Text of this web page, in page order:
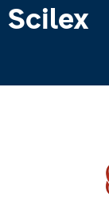
Scilex